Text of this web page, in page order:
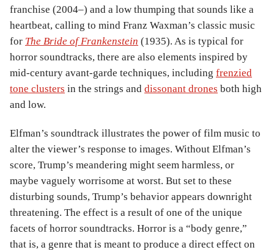
franchise (2004–) and a low thumping that sounds like a
heartbeat, calling to mind Franz Waxman’s classic music
for The Bride of Frankenstein (1935). As is typical for
horror soundtracks, there are also elements inspired by
mid-century avant-garde techniques, including frenzied
tone clusters in the strings and dissonant drones both high
and low.
Elfman’s soundtrack illustrates the power of film music to
alter the viewer’s response to images. Without Elfman’s
score, Trump’s meandering might seem harmless, or
maybe vaguely worrisome at worst. But set to these
disturbing sounds, Trump’s behavior appears downright
threatening. The effect is a result of one of the unique
facets of horror soundtracks. Horror is a “body genre,”
that is, a genre that is meant to produce a direct effect on